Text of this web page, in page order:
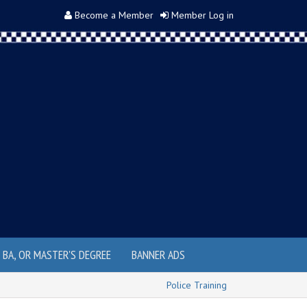
Become a Member Member Log in
OR MASTER'S DEGREE BANNER ADS
Police Training